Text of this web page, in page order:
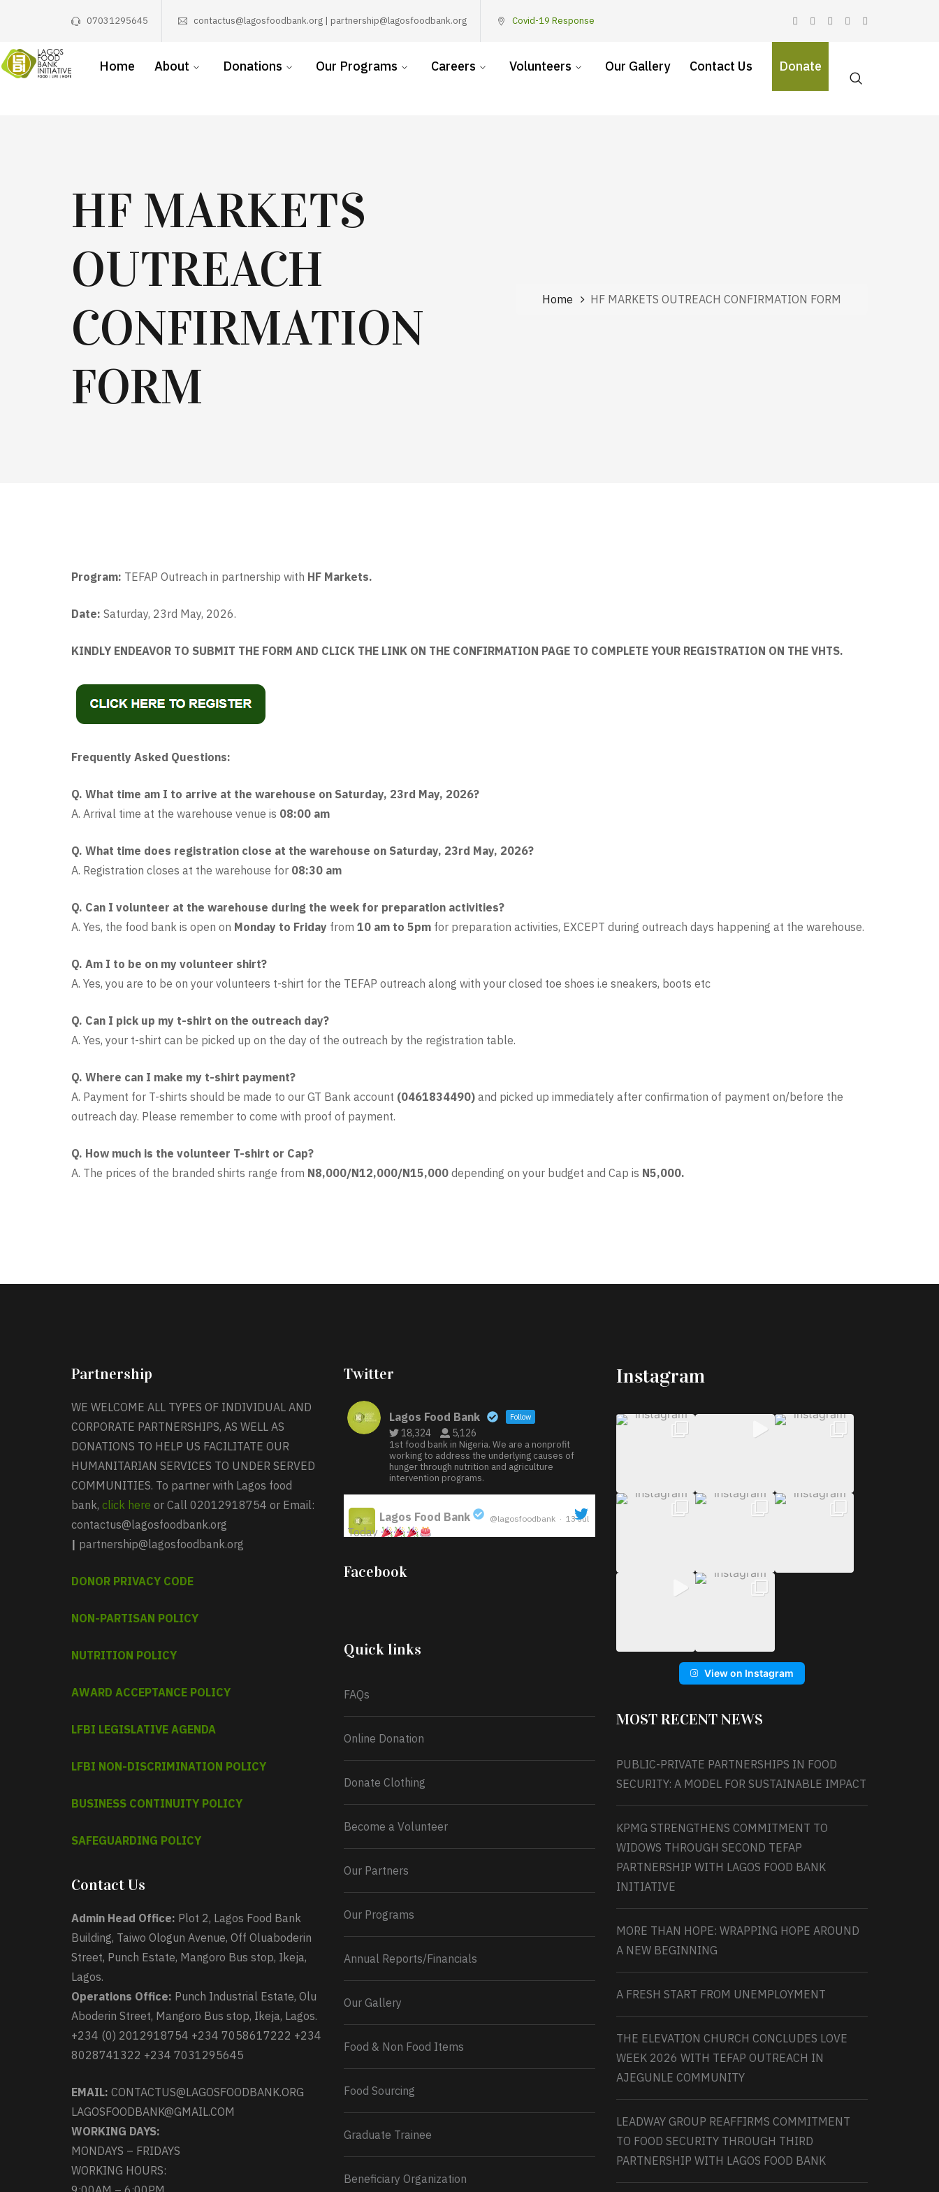
07031295645 contactus@lagosfoodbank.org | partnership@lagosfoodbank.org Covid-19 Response
Home About Donations Our Programs Careers Volunteers Our Gallery Contact Us Donate
HF MARKETS
OUTREACH
CONFIRMATION
FORM
Home HF MARKETS OUTREACH CONFIRMATION FORM
Program: TEFAP Outreach in partnership with HF Markets.
Date: Saturday, 23rd May, 2026.
KINDLY ENDEAVOR TO SUBMIT THE FORM AND CLICK THE LINK ON THE CONFIRMATION PAGE TO COMPLETE YOUR REGISTRATION ON THE VHTS.
Frequently Asked Questions:
Q. What time am I to arrive at the warehouse on Saturday, 23rd May, 2026?
A. Arrival time at the warehouse venue is 08:00 am
Q. What time does registration close at the warehouse on Saturday, 23rd May, 2026?
A. Registration closes at the warehouse for 08:30 am
Q. Can I volunteer at the warehouse during the week for preparation activities?
A. Yes, the food bank is open on Monday to Friday from 10 am to 5pm for preparation activities, EXCEPT during outreach days happening at the warehouse.
Q. Am I to be on my volunteer shirt?
A. Yes, you are to be on your volunteers t-shirt for the TEFAP outreach along with your closed toe shoes i.e sneakers, boots etc
Q. Can I pick up my t-shirt on the outreach day?
A. Yes, your t-shirt can be picked up on the day of the outreach by the registration table.
Q. Where can I make my t-shirt payment?
A. Payment for T-shirts should be made to our GT Bank account (0461834490) and picked up immediately after confirmation of payment on/before the
outreach day. Please remember to come with proof of payment.
Q. How much is the volunteer T-shirt or Cap?
A. The prices of the branded shirts range from N8,000/N12,000/N15,000 depending on your budget and Cap is N5,000.
Partnership
WE WELCOME ALL TYPES OF INDIVIDUAL AND
CORPORATE PARTNERSHIPS, AS WELL AS
DONATIONS TO HELP US FACILITATE OUR
HUMANITARIAN SERVICES TO UNDER SERVED
COMMUNITIES. To partner with Lagos food
bank, click here or Call 02012918754 or Email:
contactus@lagosfoodbank.org
| partnership@lagosfoodbank.org
DONOR PRIVACY CODE
NON-PARTISAN POLICY
NUTRITION POLICY
AWARD ACCEPTANCE POLICY
LFBI LEGISLATIVE AGENDA
LFBI NON-DISCRIMINATION POLICY
BUSINESS CONTINUITY POLICY
SAFEGUARDING POLICY
Contact Us
Admin Head Office: Plot 2, Lagos Food Bank
Building, Taiwo Ologun Avenue, Off Oluaboderin
Street, Punch Estate, Mangoro Bus stop, Ikeja,
Lagos.
Operations Office: Punch Industrial Estate, Olu
Aboderin Street, Mangoro Bus stop, Ikeja, Lagos.
+234 (0) 2012918754 +234 7058617222 +234
8028741322 +234 7031295645
EMAIL: CONTACTUS@LAGOSFOODBANK.ORG
LAGOSFOODBANK@GMAIL.COM
WORKING DAYS:
MONDAYS – FRIDAYS
WORKING HOURS:
Twitter
Lagos Food Bank Follow
18,324 5,126
1st food bank in Nigeria. We are a nonprofit
working to address the underlying causes of
hunger through nutrition and agriculture
intervention programs.
Lagos Food Bank @lagosfoodbank · 13 Jul
Today
Iyabode Oluwatoyin-Alli is turning her birthday
into a blessing for others!
Monday 13th July, 2026.
0
Facebook
Quick links
FAQs
Online Donation
Donate Clothing
Become a Volunteer
Our Partners
Our Programs
Annual Reports/Financials
Our Gallery
Food & Non Food Items
Food Sourcing
Graduate Trainee
Beneficiary Organization
Instagram
View on Instagram
MOST RECENT NEWS
PUBLIC-PRIVATE PARTNERSHIPS IN FOOD
SECURITY: A MODEL FOR SUSTAINABLE IMPACT
KPMG STRENGTHENS COMMITMENT TO
WIDOWS THROUGH SECOND TEFAP
PARTNERSHIP WITH LAGOS FOOD BANK
INITIATIVE
MORE THAN HOPE: WRAPPING HOPE AROUND
A NEW BEGINNING
A FRESH START FROM UNEMPLOYMENT
THE ELEVATION CHURCH CONCLUDES LOVE
WEEK 2026 WITH TEFAP OUTREACH IN
AJEGUNLE COMMUNITY
LEADWAY GROUP REAFFIRMS COMMITMENT
TO FOOD SECURITY THROUGH THIRD
PARTNERSHIP WITH LAGOS FOOD BANK